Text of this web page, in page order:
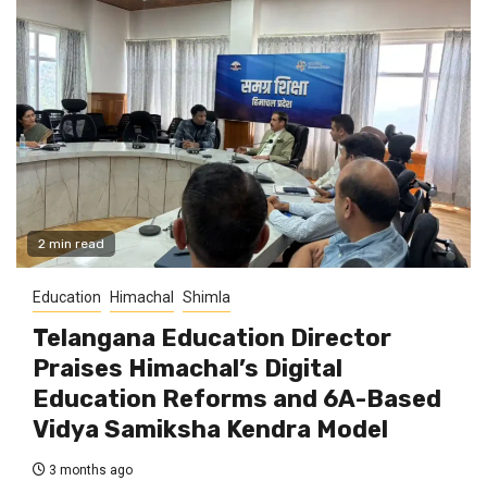
2 min read
Education Himachal Shimla
Telangana Education Director
Praises Himachal’s Digital
Education Reforms and 6A-Based
Vidya Samiksha Kendra Model
3 months ago